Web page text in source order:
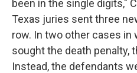
been in the single digits,"
Texas juries sent three
row. In two other cases
sought the death penalty,
Instead, the defendants